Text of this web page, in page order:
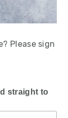
Please sign
straight to